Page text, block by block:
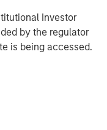
Investor
by the regulator
is being accessed.